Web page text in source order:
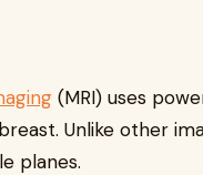
(MRI) uses
Unlike other
planes.